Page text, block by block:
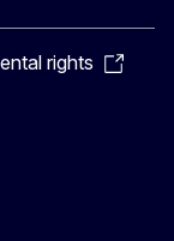
rights